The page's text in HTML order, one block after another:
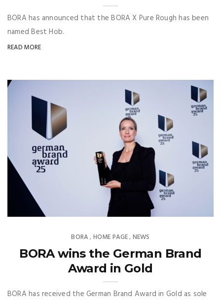
BORA has announced that the BORA X Pure Rough has been
named Best Hob.
READ MORE
BORA , HOME PAGE, NEWS
BORA wins the German Brand
Award in Gold
BORA has received the German Brand Award in Gold as sole